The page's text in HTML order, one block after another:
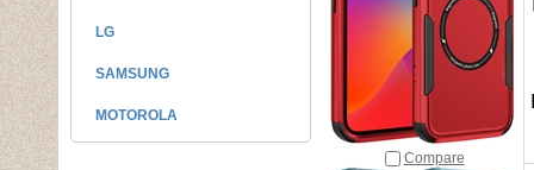
LG
SAMSUNG
MOTOROLA
Compare